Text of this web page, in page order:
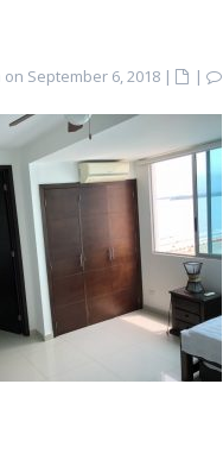
on September 6, 2018 | |